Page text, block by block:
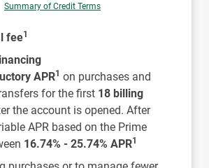
Summary of Credit Terms
fee1
APR1 on purchases and
for the first 18 billing
the account is opened. After
APR based on the Prime
16.74% - 25.74% APR1